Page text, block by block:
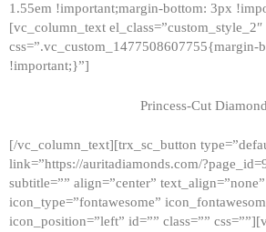
1.55em !important;margin-bottom: 3px
[vc_column_text el_class=”custom_style_2″
css=”.vc_custom_1477508607755{margin-
!important;}”]
Princess-Cut Diamond
[/vc_column_text][trx_sc_button
link=”https://auritadiamonds.com/
subtitle=”” align=”center”
icon_type=”fontawesome”
icon_position=”left” id=”” class=””